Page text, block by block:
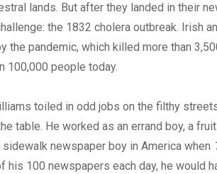
lands. But after they landed in their
the 1832 cholera outbreak. Irish
the pandemic, which killed more than
100,000 people today.
toiled in odd jobs on the filthy
table. He worked as an errand boy, a
newspaper boy in America when
his 100 newspapers each day, he would